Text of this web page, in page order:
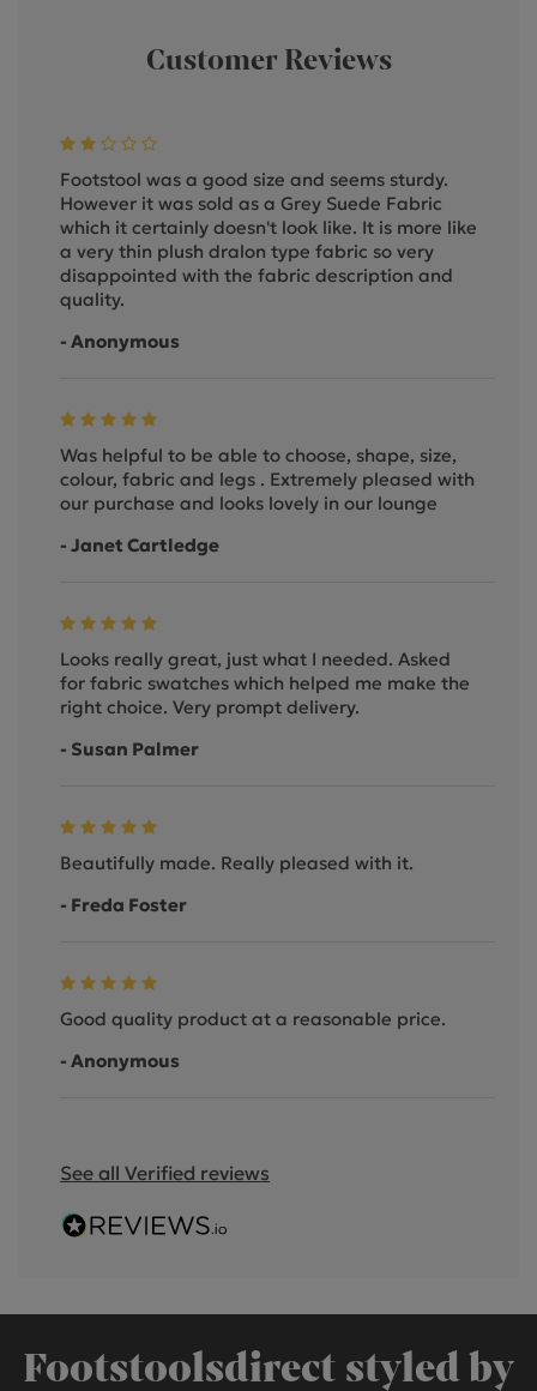
Customer Reviews
Footstool was a good size and seems sturdy.
However it was sold as a Grey Suede Fabric
which it certainly doesn't look like. It is more like
a very thin plush dralon type fabric so very
disappointed with the fabric description and
quality.
- Anonymous
Was helpful to be able to choose, shape, size,
colour, fabric and legs . Extremely pleased with
our purchase and looks lovely in our lounge
- Janet Cartledge
Looks really great, just what I needed. Asked
for fabric swatches which helped me make the
right choice. Very prompt delivery.
- Susan Palmer
Beautifully made. Really pleased with it.
- Freda Foster
Good quality product at a reasonable price.
- Anonymous
See all Verified reviews
Footstoolsdirect styled by